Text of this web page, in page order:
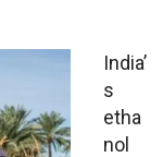
India’
s
etha
nol